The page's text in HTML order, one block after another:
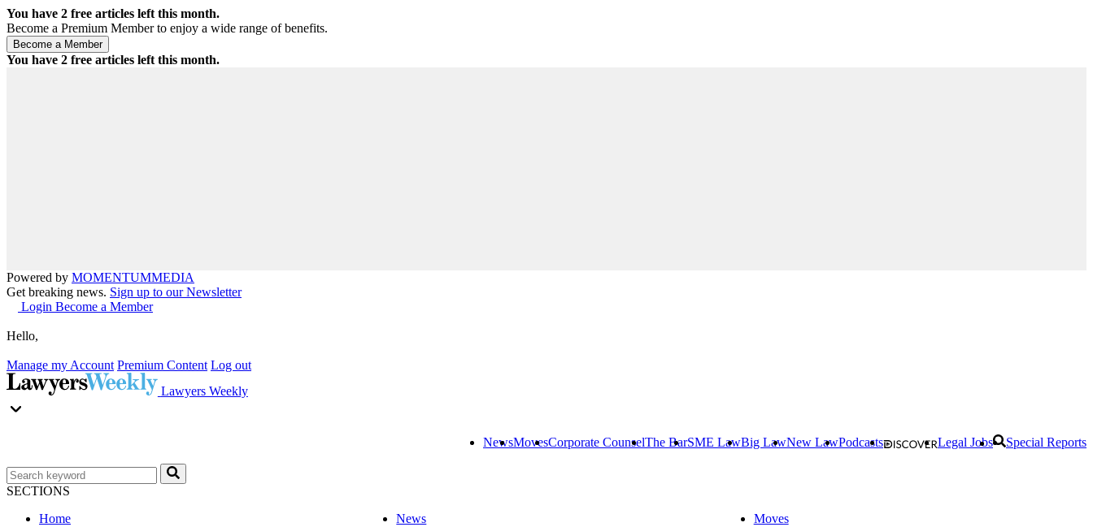
You have 2 free articles left this month.
Become a Premium Member to enjoy a wide range of benefits.
You have 2 free articles left this month.
Powered by MOMENTUMMEDIA
Get breaking news. Sign up to our Newsletter
Login Become a Member
Hello,
Manage my Account Premium Content Log out
Lawyers Weekly
NewsMovesCorporate CounselThe BarSME LawBig LawNew LawPodcasts Legal Jobs Special Reports
SECTIONS
Home
News
Moves